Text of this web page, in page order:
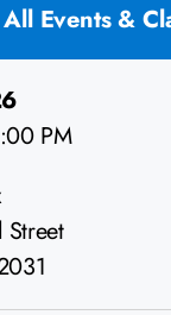
Events &
PM